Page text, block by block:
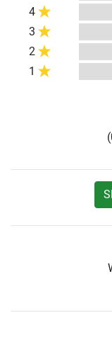
4
3
2
1